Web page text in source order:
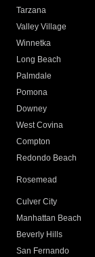
Tarzana
Valley Village
Winnetka
Long Beach
Palmdale
Pomona
Downey
West Covina
Compton
Redondo Beach
Rosemead
Culver City
Manhattan Beach
Beverly Hills
San Fernando